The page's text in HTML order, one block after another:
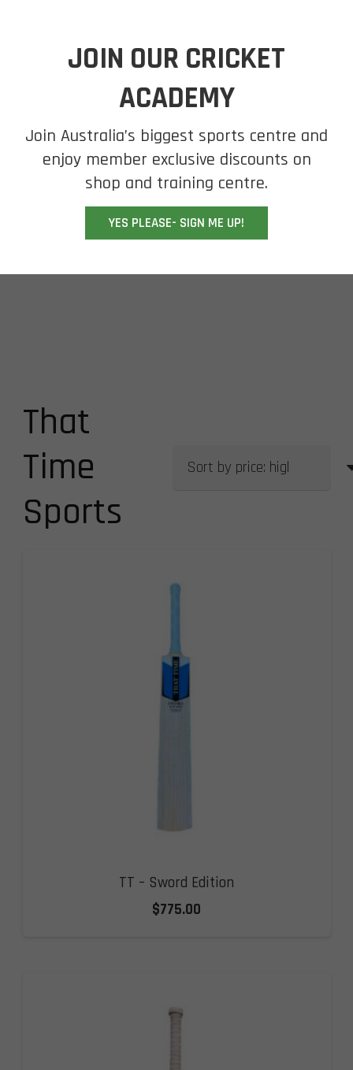
That
Time
Sports
TT – Sword Edition
$775.00
JOIN OUR CRICKET
ACADEMY
Join Australia’s biggest sports centre and
enjoy member exclusive discounts on
shop and training centre.
YES PLEASE- SIGN ME UP!